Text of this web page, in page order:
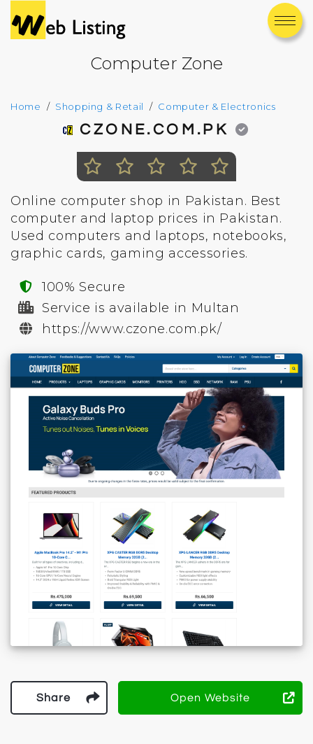
Computer Zone
Home Shopping & Retail Computer & Electronics
CZONE.COM.PK
Online computer shop in Pakistan. Best
computer and laptop prices in Pakistan.
Used computers and laptops, notebooks,
graphic cards, gaming accessories.
100% Secure
Service is available in Multan
https://www.czone.com.pk/
Share Open Website